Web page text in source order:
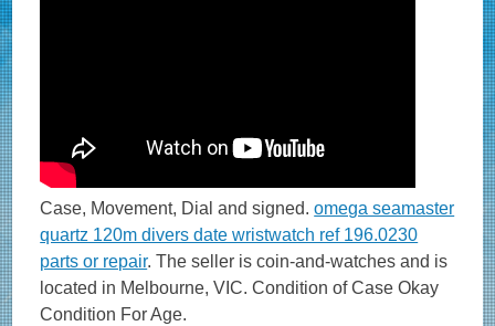
Case, Movement, Dial and signed.omega seamaster
quartz 120m divers date wristwatch ref 196.0230
parts or repair. The seller is coin-and-watches and is
located in Melbourne, VIC. Condition of Case Okay
Condition For Age.